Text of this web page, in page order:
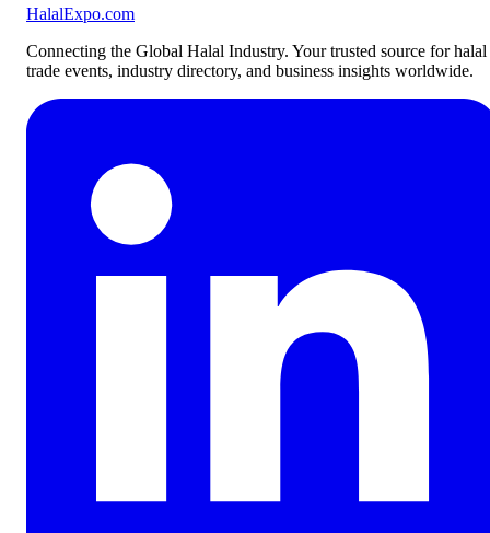
HalalExpo.com
Connecting the Global Halal Industry. Your trusted source for halal
trade events, industry directory, and business insights worldwide.